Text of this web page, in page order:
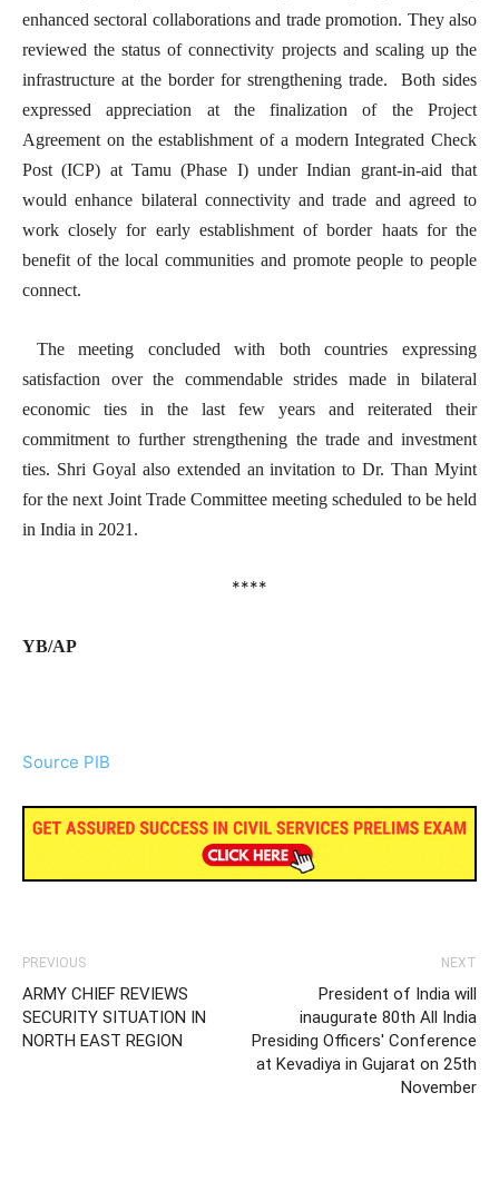
enhanced sectoral collaborations and trade promotion. They also
reviewed the status of connectivity projects and scaling up the
infrastructure at the border for strengthening trade. Both sides
expressed appreciation at the finalization of the Project
Agreement on the establishment of a modern Integrated Check
Post (ICP) at Tamu (Phase I) under Indian grant-in-aid that
would enhance bilateral connectivity and trade and agreed to
work closely for early establishment of border haats for the
benefit of the local communities and promote people to people
connect.
The meeting concluded with both countries expressing
satisfaction over the commendable strides made in bilateral
economic ties in the last few years and reiterated their
commitment to further strengthening the trade and investment
ties. Shri Goyal also extended an invitation to Dr. Than Myint
for the next Joint Trade Committee meeting scheduled to be held
in India in 2021.
****
YB/AP
Source PIB
PREVIOUS
ARMY CHIEF REVIEWS
SECURITY SITUATION IN
NORTH EAST REGION
NEXT
President of India will
inaugurate 80th All India
Presiding Officers' Conference
at Kevadiya in Gujarat on 25th
November